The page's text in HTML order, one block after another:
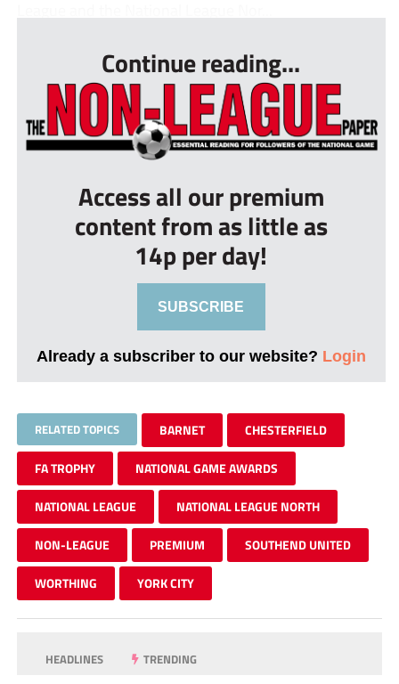
Continue reading...
Access all our premium
content from as little as
14p per day!
SUBSCRIBE
Already a subscriber to our website? Login
RELATED TOPICS BARNET CHESTERFIELD
FA TROPHY NATIONAL GAME AWARDS
NATIONAL LEAGUE NATIONAL LEAGUE NORTH
NON-LEAGUE PREMIUM SOUTHEND UNITED
WORTHING YORK CITY
HEADLINES TRENDING